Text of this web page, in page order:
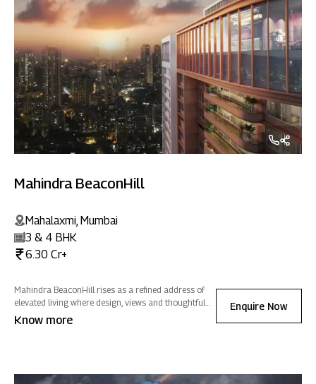
Mahindra BeaconHill
Mahalaxmi, Mumbai
3 & 4 BHK
6.30 Cr+
Mahindra BeaconHill rises as a refined address of
elevated living where design, views and thoughtful
spaces come together to create a home of positive
Know more
Enquire Now